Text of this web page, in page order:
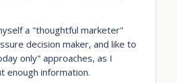
a "thoughtful marketer"
decision maker, and like to
only" approaches, as I
enough information.